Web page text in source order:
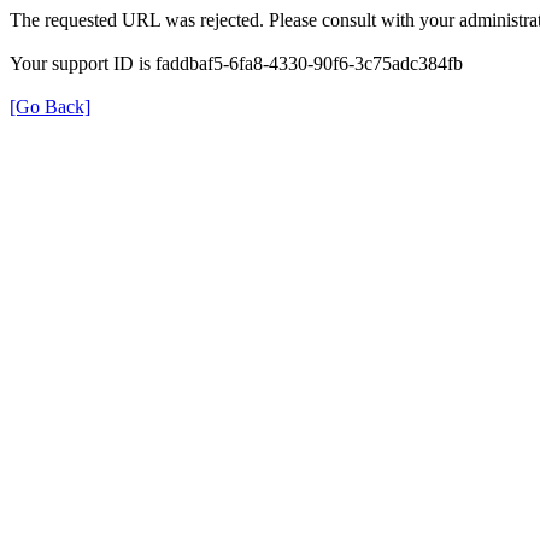
The requested URL was rejected. Please consult with your
Your support ID is faddbaf5-6fa8-4330-90f6-3c75adc384fb
[Go Back]